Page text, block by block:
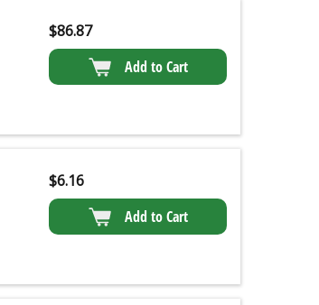
$86.87
Add to Cart
$6.16
Add to Cart